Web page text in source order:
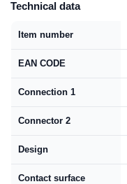
Technical data
Item number
EAN CODE
Connection 1
Connector 2
Design
Contact surface